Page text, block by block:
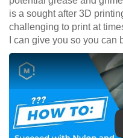
is a sought after 3D
challenging to print at
I can give you so you can